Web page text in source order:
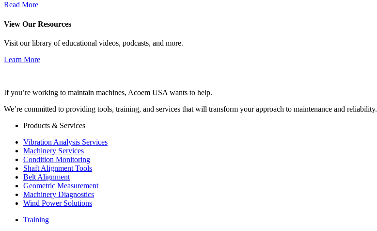
Read More
View Our Resources
Visit our library of educational videos, podcasts, and more.
Learn More
If you’re working to maintain machines, Acoem USA wants to help.
We’re committed to providing tools, training, and services that will transform your approach to maintenance and reliability.
Products & Services
Vibration Analysis Services
Machinery Services
Condition Monitoring
Shaft Alignment Tools
Belt Alignment
Geometric Measurement
Machinery Diagnostics
Wind Power Solutions
Training